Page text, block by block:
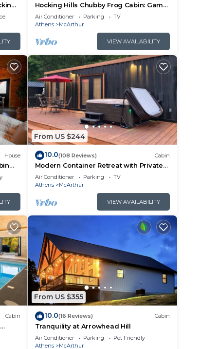
Hocking Hills Chubby Frog Cabin: Game
Room, Hot Tub, Fire Pit & Private Hiking!
Air Conditioner Parking
TV
Athens
McArthur
VIEW AVAILABILITY
House
From US $244
10.0(108 Reviews) Cabin
Modern Container Retreat with Private
Hot Tub near Hocking Hills Attractions
Air Conditioner Parking
TV
Athens
McArthur
VIEW AVAILABILITY
Cabin
From US $355
10.0(16 Reviews) Cabin
Tranquility at Arrowhead Hill
Air Conditioner Parking
Pet Friendly
Athens
McArthur